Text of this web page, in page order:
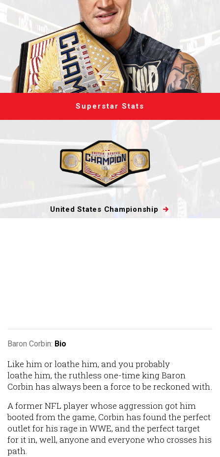
United States Championship
Superstar Stats
Baron Corbin: Bio
Like him or loathe him, and you probably
loathe him, the ruthless one-time king Baron
Corbin has always been a force to be reckoned with.
A former NFL player whose aggression got him
booted from the game, Corbin has found the perfect
outlet for his rage in WWE, and the perfect target
for it in, well, anyone and everyone who crosses his
path.